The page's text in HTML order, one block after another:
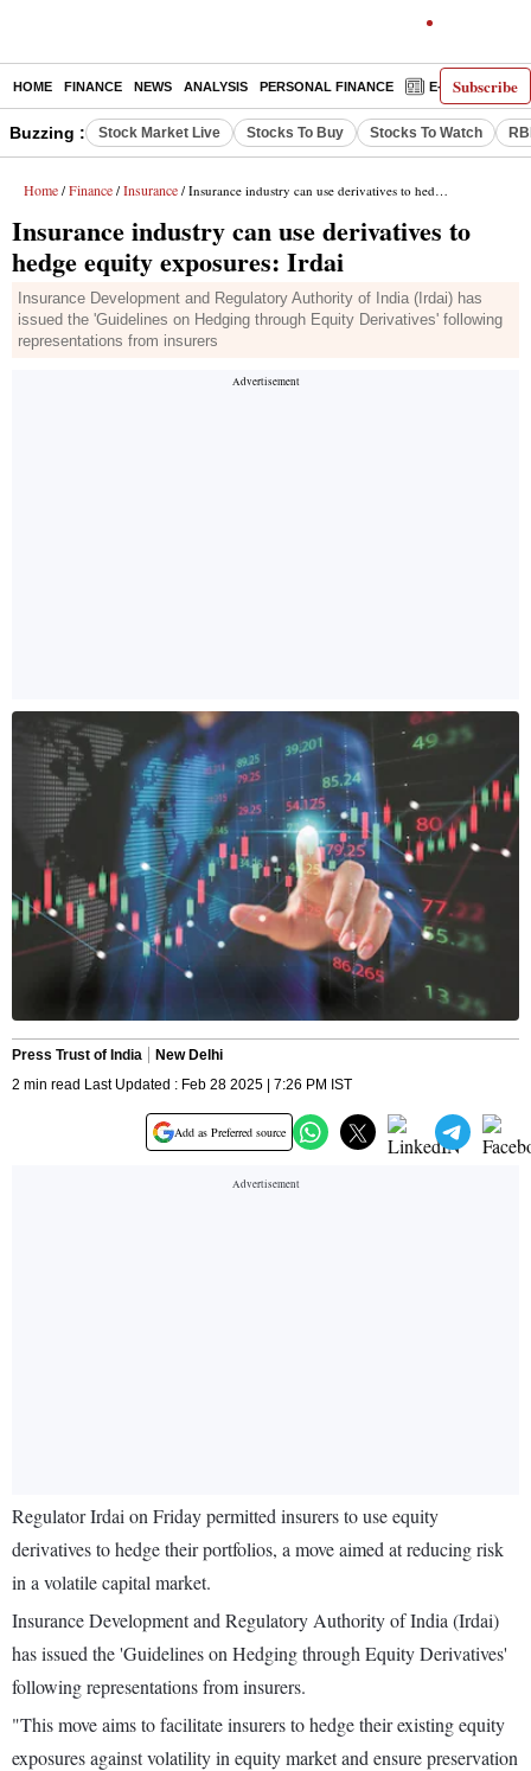
Subscribe
HOME FINANCE NEWS ANALYSIS PERSONAL FINANCE E-PAPER
Buzzing : Stock Market Live Stocks To Buy Stocks To Watch
Home / Finance / Insurance / Insurance industry can use derivatives to hedge equity exposures: Irdai
Insurance industry can use derivatives to
hedge equity exposures: Irdai
Insurance Development and Regulatory Authority of India (Irdai) has
issued the 'Guidelines on Hedging through Equity Derivatives' following
representations from insurers
Press Trust of India
New Delhi
2 min read Last Updated : Feb 28 2025 | 7:26 PM IST
Add as Preferred source
Regulator Irdai on Friday permitted insurers to use equity
derivatives to hedge their portfolios, a move aimed at reducing risk
in a volatile capital market.
Insurance Development and Regulatory Authority of India (Irdai)
has issued the 'Guidelines on Hedging through Equity Derivatives'
following representations from insurers.
"This move aims to facilitate insurers to hedge their existing equity
exposures against volatility in equity market and ensure preservation